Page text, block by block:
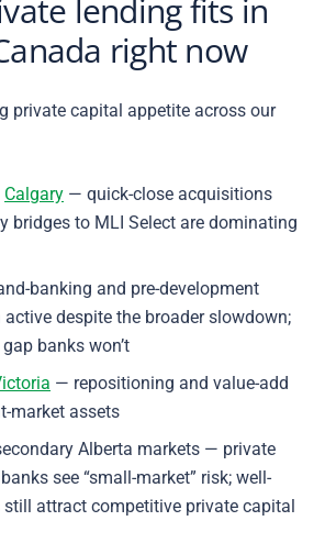
lending fits in
right now
private capital appetite across our
Calgary — quick-close acquisitions
bridges to MLI Select are dominating
banking and pre-development
active despite the broader slowdown;
banks won’t
— repositioning and value-add
market assets
Alberta markets — private
see “small-market” risk; well-
attract competitive private capital